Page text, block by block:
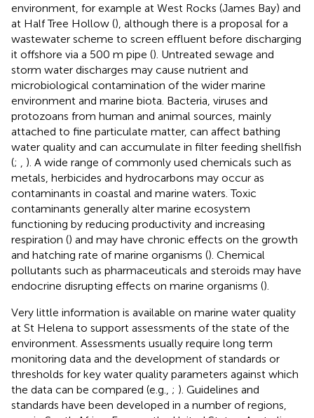
environment, for example at West Rocks (James Bay) and
at Half Tree Hollow (), although there is a proposal for a
wastewater scheme to screen effluent before discharging
it offshore via a 500 m pipe (). Untreated sewage and
storm water discharges may cause nutrient and
microbiological contamination of the wider marine
environment and marine biota. Bacteria, viruses and
protozoans from human and animal sources, mainly
attached to fine particulate matter, can affect bathing
water quality and can accumulate in filter feeding shellfish
(;
). A wide range of commonly used chemicals such as
metals, herbicides and hydrocarbons may occur as
contaminants in coastal and marine waters. Toxic
contaminants generally alter marine ecosystem
functioning by reducing productivity and increasing
respiration () and may have chronic effects on the growth
and hatching rate of marine organisms (). Chemical
pollutants such as pharmaceuticals and steroids may have
endocrine disrupting effects on marine organisms ().
Very little information is available on marine water quality
at St Helena to support assessments of the state of the
environment. Assessments usually require long term
monitoring data and the development of standards or
thresholds for key water quality parameters against which
the data can be compared (e.g., ; ). Guidelines and
standards have been developed in a number of regions,